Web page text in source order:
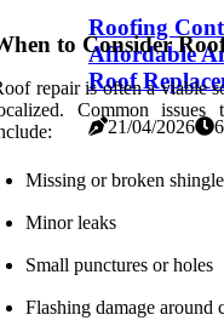
Roofing
Affordable
Roof
21/04/2026
to Consider
repair is often a viable
Common issues
Missing or broken
Minor leaks
Small punctures or holes
Flashing damage around